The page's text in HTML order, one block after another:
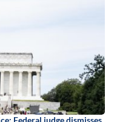
Federal judge dismisses